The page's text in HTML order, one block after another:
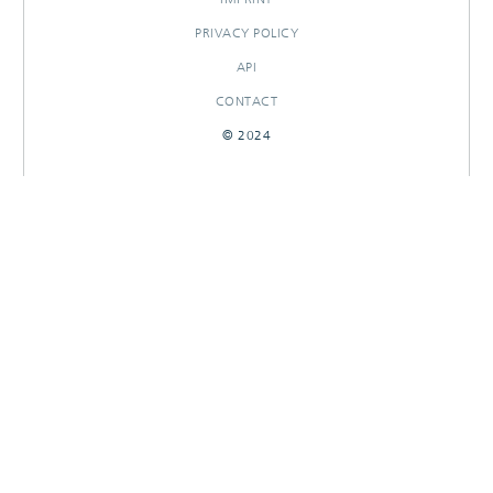
PRIVACY POLICY
API
CONTACT
© 2024